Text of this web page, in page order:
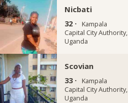
Nicbati
32 ·
Kampala
Capital City Authority,
Uganda
Scovian
33 ·
Kampala
Capital City Authority,
Uganda